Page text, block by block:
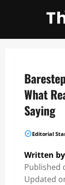
What
Saying
Editorial
Written by
Published
Updated